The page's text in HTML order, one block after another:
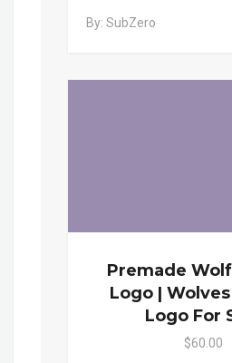
By: SubZero
Premade
Logo |
Logo For
$60.00